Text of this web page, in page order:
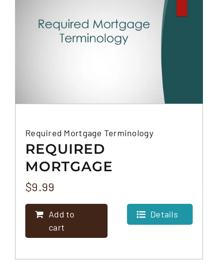
Required Mortgage Terminology
REQUIRED
MORTGAGE
TERMINOLOGY
$9.99
Add to
cart
Details